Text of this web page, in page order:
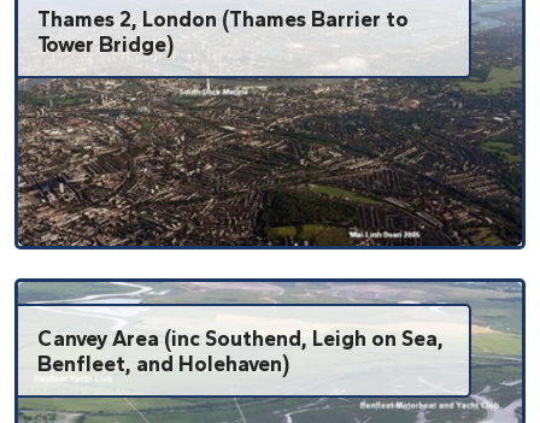
Thames 2, London (Thames Barrier to
Tower Bridge)
Canvey Area (inc Southend, Leigh on Sea,
Benfleet, and Holehaven)